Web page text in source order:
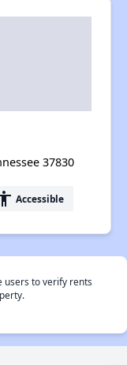
37830
Accessible
users to verify rents